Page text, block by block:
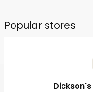
Popular stores